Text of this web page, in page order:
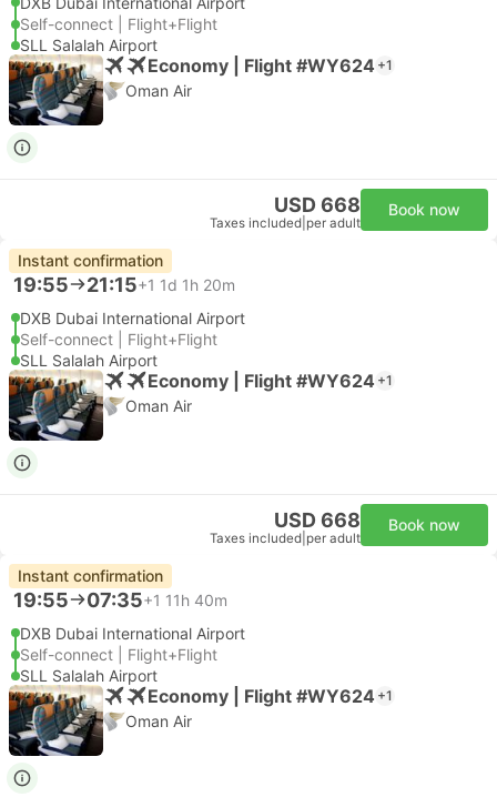
Self-connect | Flight+Flight
SLL Salalah Airport
Economy | Flight #WY624 +1
Oman Air
USD 668
Taxes included per adult
Book now
Instant confirmation
19:55 21:15+1 1d 1h 20m
DXB Dubai International Airport
Self-connect | Flight+Flight
SLL Salalah Airport
Economy | Flight #WY624 +1
Oman Air
USD 668
Taxes included per adult
Book now
Instant confirmation
19:55 07:35+1 11h 40m
DXB Dubai International Airport
Self-connect | Flight+Flight
SLL Salalah Airport
Economy | Flight #WY624 +1
Oman Air